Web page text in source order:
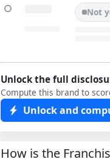
Not
Unlock the full
Compute this brand to
Unlock and
How is the